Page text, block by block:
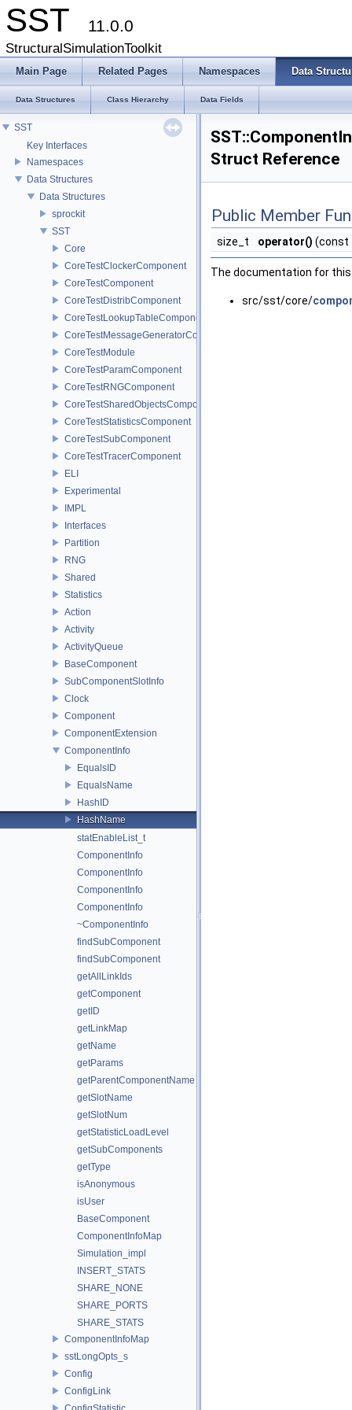
SST 11.0.0
StructuralSimulationToolkit
Main Page Related Pages Namespaces Data
Data Structures Class Hierarchy Data Fields
SST
Key Interfaces
Namespaces
Data Structures
Data Structures
sprockit
SST
Core
CoreTestClockerComponent
CoreTestComponent
CoreTestDistribComponent
CoreTestLookupTableComponent
CoreTestMessageGeneratorComponent
CoreTestModule
CoreTestParamComponent
CoreTestRNGComponent
CoreTestSharedObjectsComponent
CoreTestStatisticsComponent
CoreTestSubComponent
CoreTestTracerComponent
ELI
Experimental
IMPL
Interfaces
Partition
RNG
Shared
Statistics
Action
Activity
ActivityQueue
BaseComponent
SubComponentSlotInfo
Clock
Component
ComponentExtension
ComponentInfo
EqualsID
EqualsName
HashID
HashName
statEnableList_t
ComponentInfo
ComponentInfo
ComponentInfo
ComponentInfo
~ComponentInfo
findSubComponent
findSubComponent
getAllLinkIds
getComponent
getID
getLinkMap
getName
getParams
getParentComponentName
getSlotName
getSlotNum
getStatisticLoadLevel
getSubComponents
getType
isAnonymous
isUser
BaseComponent
ComponentInfoMap
Simulation_impl
INSERT_STATS
SHARE_NONE
SHARE_PORTS
SHARE_STATS
ComponentInfoMap
sstLongOpts_s
Config
ConfigLink
Struct Reference
Public Member
size_t operator() (const
The documentation for
src/sst/core/